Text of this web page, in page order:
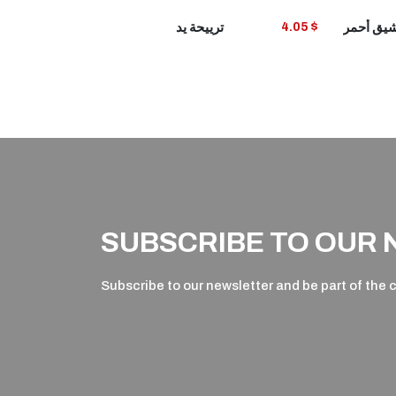
PRODUCTترييحة يد 4.05 $
SUBSCRIBE TO OUR
Subscribe to our newsletter and be part of the